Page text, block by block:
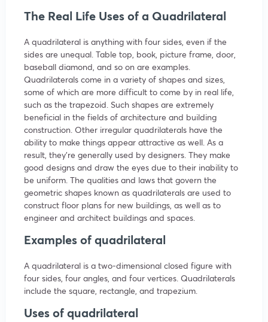
The Real Life Uses of a Quadrilateral
A quadrilateral is anything with four sides, even if the
sides are unequal. Table top, book, picture frame, door,
baseball diamond, and so on are examples.
Quadrilaterals come in a variety of shapes and sizes,
some of which are more difficult to come by in real life,
such as the trapezoid. Such shapes are extremely
beneficial in the fields of architecture and building
construction. Other irregular quadrilaterals have the
ability to make things appear attractive as well. As a
result, they’re generally used by designers. They make
good designs and draw the eyes due to their inability to
be uniform. The qualities and laws that govern the
geometric shapes known as quadrilaterals are used to
construct floor plans for new buildings, as well as to
engineer and architect buildings and spaces.
Examples of quadrilateral
A quadrilateral is a two-dimensional closed figure with
four sides, four angles, and four vertices. Quadrilaterals
include the square, rectangle, and trapezium.
Uses of quadrilateral